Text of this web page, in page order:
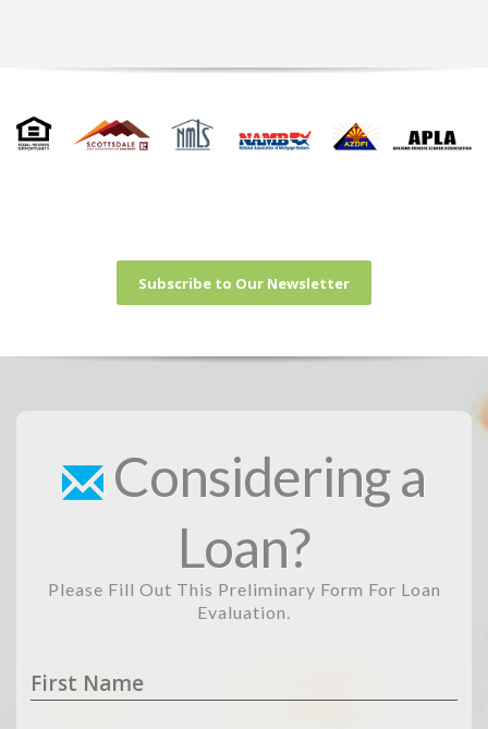
Subscribe to Our Newsletter
Considering a
Loan?
Please Fill Out This Preliminary Form For Loan
Evaluation.
First Name